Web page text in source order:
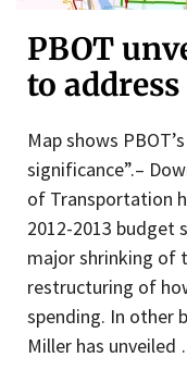
PBOT
to
Map shows
significance”.–
of Transportation
2012-2013 budget
major shrinking of
restructuring of
spending. In other
Miller has